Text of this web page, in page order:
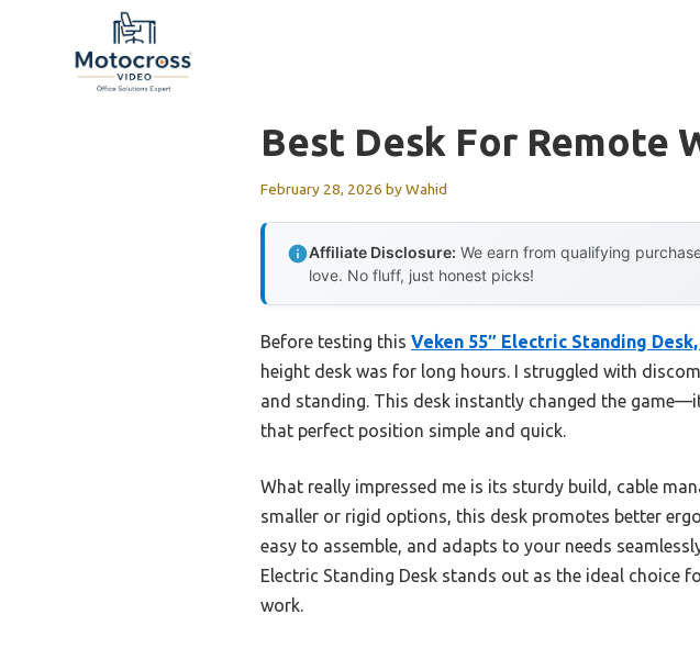
Best Desk For Remote
February 28, 2026 byWahid
Affiliate Disclosure: We earn from qualifying
love. No fluff, just honest picks!
Before testing this Veken 55″ Electric Standing
height desk was for long hours. I struggled with
and standing. This desk instantly changed the
that perfect position simple and quick.
What really impressed me is its sturdy build, cable
smaller or rigid options, this desk promotes better
easy to assemble, and adapts to your needs
Electric Standing Desk stands out as the ideal
work.